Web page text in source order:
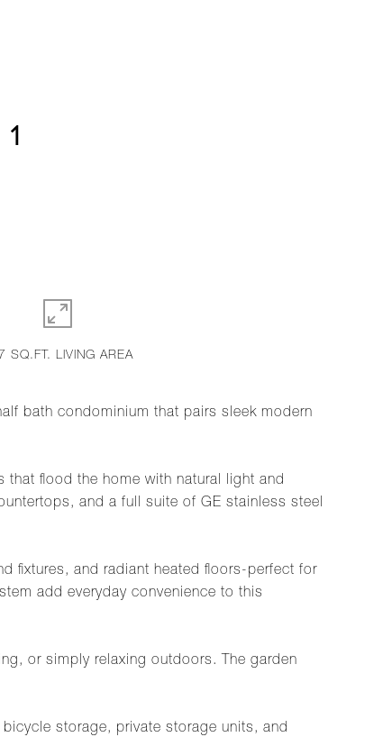
bath condominium that pairs sleek modern
flood the home with natural light and
and a full suite of GE stainless steel
fixtures, and radiant heated floors-perfect for
add everyday convenience to this
or simply relaxing outdoors. The garden
storage, private storage units, and
SQ.FT. LIVING AREA